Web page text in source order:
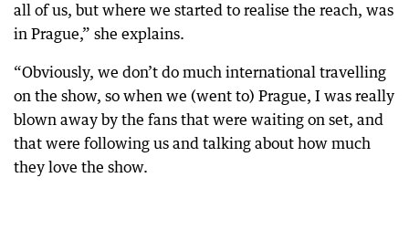
all of us, but where we started to realise the reach, was
in Prague,” she explains.
“Obviously, we don’t do much international travelling
on the show, so when we (went to) Prague, I was really
blown away by the fans that were waiting on set, and
that were following us and talking about how much
they love the show.